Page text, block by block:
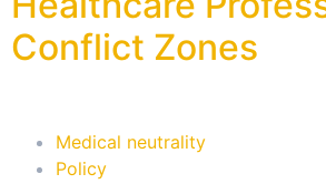
Conflict Zones
Medical neutrality
Policy